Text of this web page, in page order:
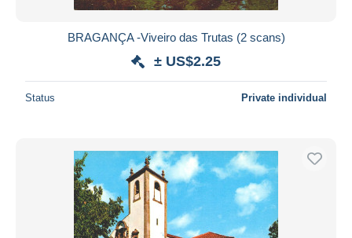
BRAGANÇA -Viveiro das Trutas (2 scans)
± US$2.25
Status Private individual